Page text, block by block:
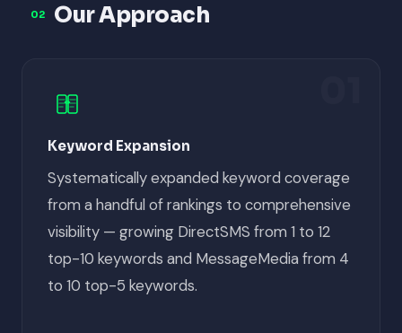
02 Our Approach
Keyword Expansion
Systematically expanded keyword coverage
from a handful of rankings to comprehensive
visibility — growing DirectSMS from 1 to 12
top-10 keywords and MessageMedia from 4
to 10 top-5 keywords.